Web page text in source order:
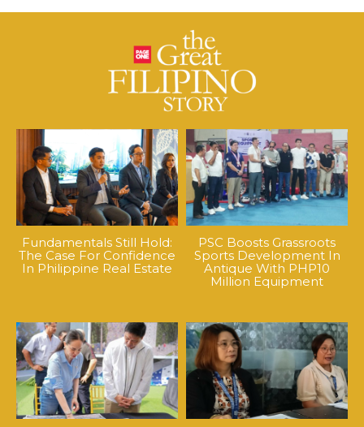
Fundamentals Still Hold:
The Case For Confidence
In Philippine Real Estate
PSC Boosts Grassroots
Sports Development In
Antique With PHP10
Million Equipment